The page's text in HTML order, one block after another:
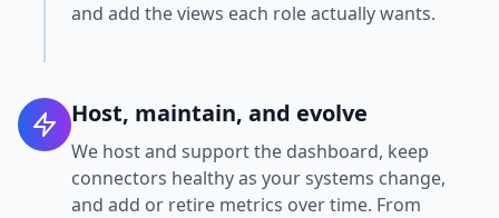
and add the views each role actually wants.
Host, maintain, and evolve
We host and support the dashboard, keep
connectors healthy as your systems change,
and add or retire metrics over time. From